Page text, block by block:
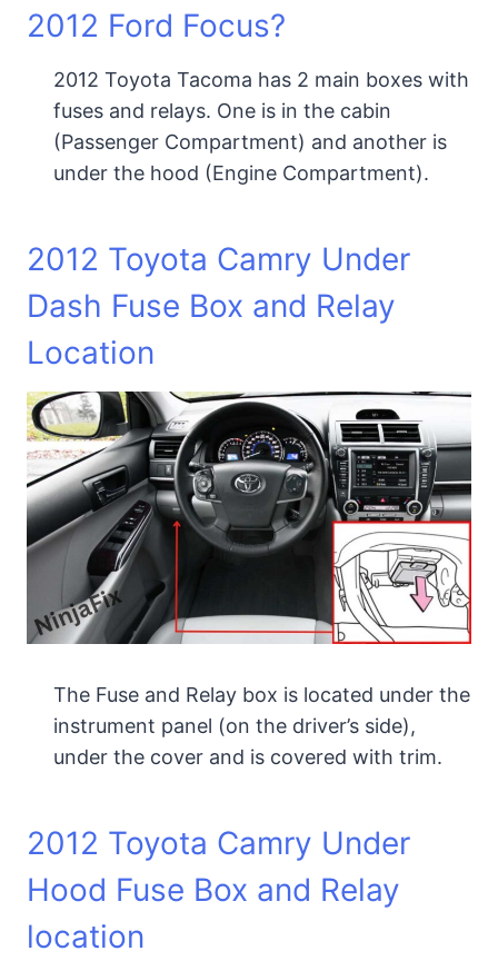
2012 Ford Focus?
2012 Toyota Tacoma has 2 main boxes with
fuses and relays. One is in the cabin
(Passenger Compartment) and another is
under the hood (Engine Compartment).
2012 Toyota Camry Under
Dash Fuse Box and Relay
Location
The Fuse and Relay box is located under the
instrument panel (on the driver’s side),
under the cover and is covered with trim.
2012 Toyota Camry Under
Hood Fuse Box and Relay
location